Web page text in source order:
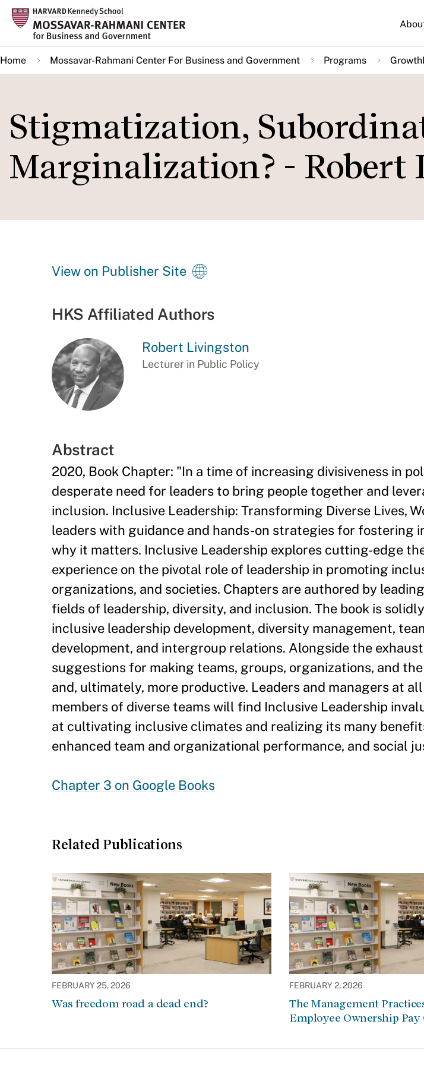
Skip
main
content
Home Mossavar-Rahmani Center For Business and Government Programs
Stigmatization,
Marginalization? -
View on Publisher Site
HKS Affiliated Authors
Robert Livingston
Lecturer in Public Policy
Abstract
2020, Book Chapter: "In a time of increasing divisiveness in
desperate need for leaders to bring people together and
inclusion. Inclusive Leadership: Transforming Diverse Lives,
leaders with guidance and hands-on strategies for fostering
why it matters. Inclusive Leadership explores cutting-edge
experience on the pivotal role of leadership in promoting
organizations, and societies. Chapters are authored by
fields of leadership, diversity, and inclusion. The book is
inclusive leadership development, diversity management,
development, and intergroup relations. Alongside the
suggestions for making teams, groups, organizations, and
and, ultimately, more productive. Leaders and managers at
members of diverse teams will find Inclusive Leadership
at cultivating inclusive climates and realizing its many
enhanced team and organizational performance, and social
Chapter 3 on Google Books
Related Publications
FEBRUARY 25, 2026
Was freedom road a dead end?
FEBRUARY 2, 2026
The Management
Employee Ownership Pay